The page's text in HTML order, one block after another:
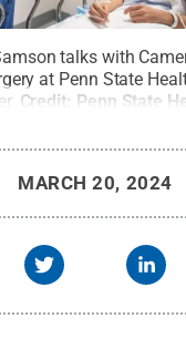
talks with
at Penn State
Credit: Penn State
MARCH 20, 2024